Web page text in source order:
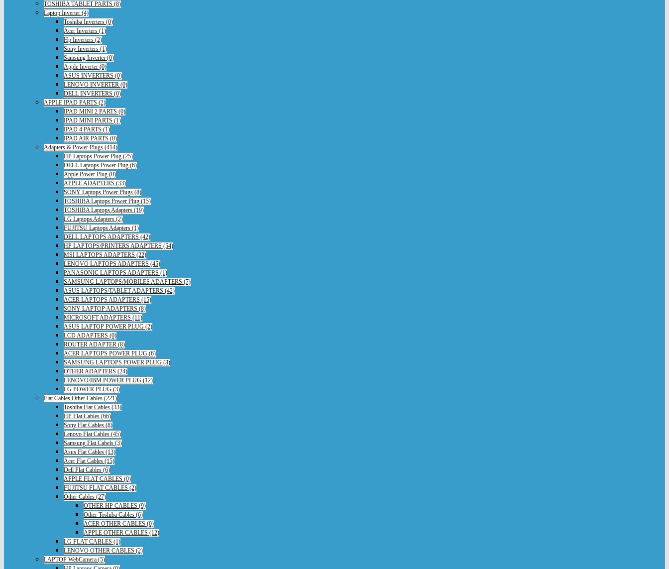
TOSHIBA TABLET PARTS (8)
Laptop Inverter (4)
Toshiba Inverters (0)
Acer Inverters (1)
Hp Inverters (2)
Sony Inverters (1)
Samsung Inverter (0)
Apple Inverter (0)
ASUS INVERTERS (0)
LENOVO INVERTER (0)
DELL INVERTERS (0)
APPLE IPAD PARTS (2)
IPAD MINI 2 PARTS (0)
IPAD MINI PARTS (1)
IPAD 4 PARTS (1)
IPAD AIR PARTS (0)
Adapters & Power Plugs (414)
HP Laptops Power Plug (25)
DELL Laptops Power Plug (6)
Apple Power Plug (0)
APPLE ADAPTERS (33)
SONY Laptops Power Plugs (8)
TOSHIBA Laptops Power Plug (15)
TOSHIBA Laptops Adapters (19)
LG Laptops Adapters (2)
FUJITSU Laptops Adapters (1)
DELL LAPTOPS ADAPTERS (42)
HP LAPTOPS/PRINTERS ADAPTERS (54)
MSI LAPTOPS ADAPTERS (22)
LENOVO LAPTOPS ADAPTERS (45)
PANASONIC LAPTOPS ADAPTERS (1)
SAMSUNG LAPTOPS/MOBILES ADAPTERS (7)
ASUS LAPTOPS/TABLET ADAPTERS (42)
ACER LAPTOPS ADAPTERS (15)
SONY LAPTOP ADAPTERS (8)
MICROSOFT ADAPTERS (11)
ASUS LAPTOP POWER PLUG (2)
LCD ADAPTERS (0)
ROUTER ADAPTER (8)
ACER LAPTOPS POWER PLUG (6)
SAMSUNG LAPTOPS POWER PLUG (3)
OTHER ADAPTERS (24)
LENOVO/IBM POWER PLUG (12)
LG POWER PLUG (3)
Flat Cables,Other Cables (221)
Toshiba Flat Cables (33)
HP Flat Cables (66)
Sony Flat Cables (8)
Lenovo Flat Cables (45)
Samsung Flat Cabels (3)
Asus Flat Cables (13)
Acer Flat Cables (15)
Dell Flat Cables (6)
APPLE FLAT CABLES (0)
FUJITSU FLAT CABLES (2)
Other Cables (27)
OTHER HP CABLES (9)
Other Toshiba Cables (6)
ACER OTHER CABLES (0)
APPLE OTHER CABLES (12)
LG FLAT CABLES (1)
LENOVO OTHER CABLES (2)
LAPTOP WebCamera (5)